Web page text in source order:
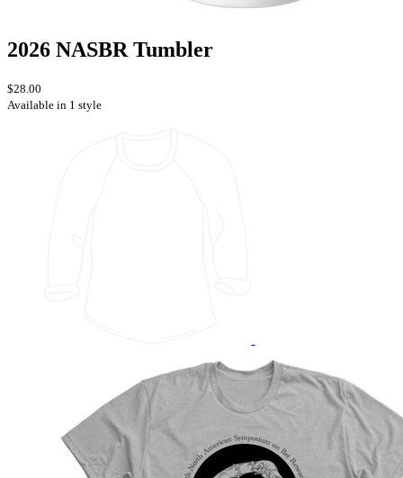
2026 NASBR Tumbler
$28.00
Available in 1 style